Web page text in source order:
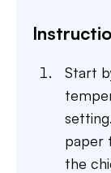
Start
paper
the